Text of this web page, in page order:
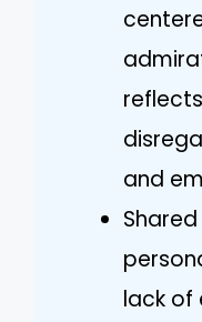
and
lack of